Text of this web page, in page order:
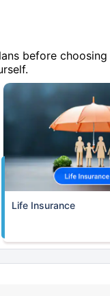
before choosing
Life Insurance